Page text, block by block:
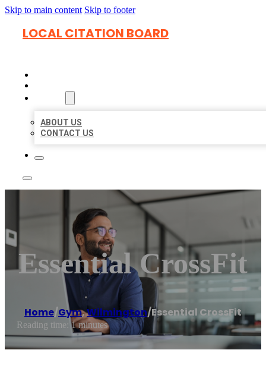
Skip to main content Skip to footer
LOCAL CITATION BOARD
ABOUT US
CONTACT US
Essential CrossFit
Home/Gym,Wilmington/Essential CrossFit
Reading time: 1 minutes